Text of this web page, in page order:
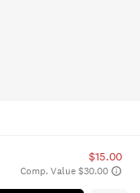
$15.00
Comp. Value $30.00